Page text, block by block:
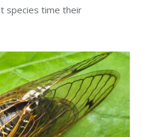
species time their